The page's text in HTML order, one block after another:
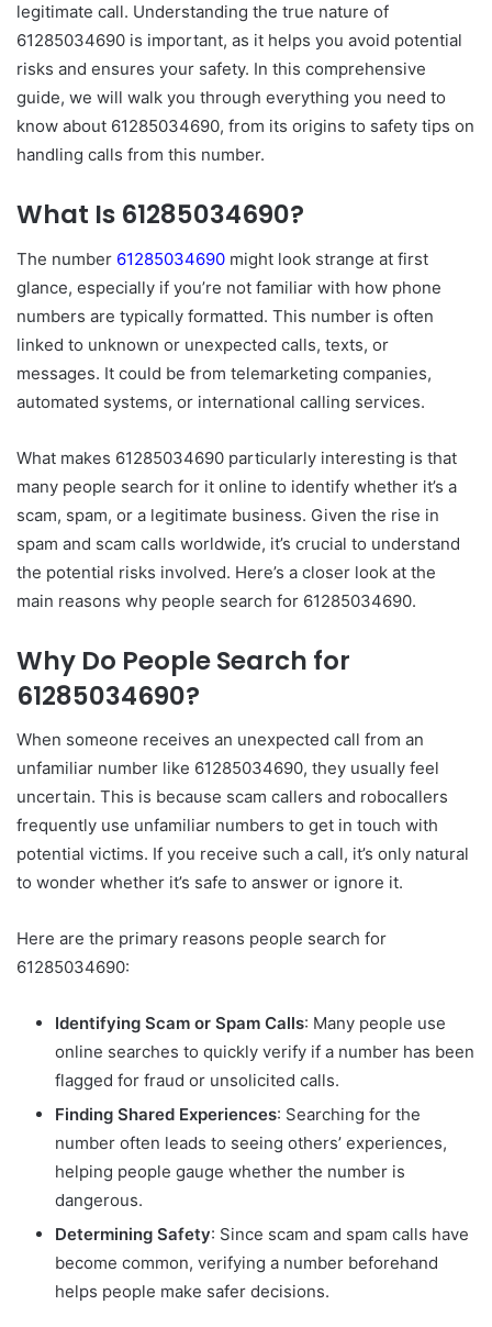
legitimate call. Understanding the true nature of
61285034690 is important, as it helps you avoid potential
risks and ensures your safety. In this comprehensive
guide, we will walk you through everything you need to
know about 61285034690, from its origins to safety tips on
handling calls from this number.
What Is 61285034690?
The number 61285034690 might look strange at first
glance, especially if you’re not familiar with how phone
numbers are typically formatted. This number is often
linked to unknown or unexpected calls, texts, or
messages. It could be from telemarketing companies,
automated systems, or international calling services.
What makes 61285034690 particularly interesting is that
many people search for it online to identify whether it’s a
scam, spam, or a legitimate business. Given the rise in
spam and scam calls worldwide, it’s crucial to understand
the potential risks involved. Here’s a closer look at the
main reasons why people search for 61285034690.
Why Do People Search for
61285034690?
When someone receives an unexpected call from an
unfamiliar number like 61285034690, they usually feel
uncertain. This is because scam callers and robocallers
frequently use unfamiliar numbers to get in touch with
potential victims. If you receive such a call, it’s only natural
to wonder whether it’s safe to answer or ignore it.
Here are the primary reasons people search for
61285034690:
Identifying Scam or Spam Calls: Many people use
online searches to quickly verify if a number has been
flagged for fraud or unsolicited calls.
Finding Shared Experiences: Searching for the
number often leads to seeing others’ experiences,
helping people gauge whether the number is
dangerous.
Determining Safety: Since scam and spam calls have
become common, verifying a number beforehand
helps people make safer decisions.